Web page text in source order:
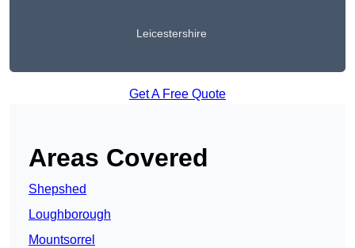
Leicestershire
Get A Free Quote
Areas Covered
Shepshed
Loughborough
Mountsorrel